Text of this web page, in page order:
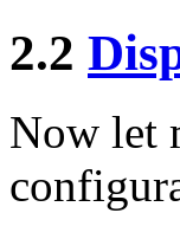
2.2
Now let